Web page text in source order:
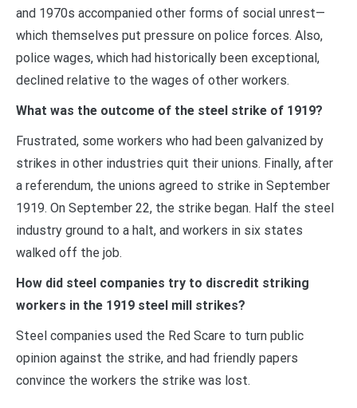
and 1970s accompanied other forms of social unrest—
which themselves put pressure on police forces. Also,
police wages, which had historically been exceptional,
declined relative to the wages of other workers.
What was the outcome of the steel strike of 1919?
Frustrated, some workers who had been galvanized by
strikes in other industries quit their unions. Finally, after
a referendum, the unions agreed to strike in September
1919. On September 22, the strike began. Half the steel
industry ground to a halt, and workers in six states
walked off the job.
How did steel companies try to discredit striking
workers in the 1919 steel mill strikes?
Steel companies used the Red Scare to turn public
opinion against the strike, and had friendly papers
convince the workers the strike was lost.